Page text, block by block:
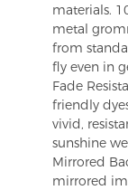
materials.
metal
from
fly even in
Fade
friendly
vivid,
sunshine
Mirrored
mirrored